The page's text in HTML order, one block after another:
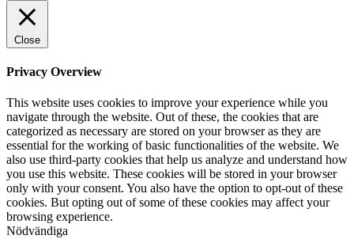
Close
Privacy Overview
This website uses cookies to improve your experience while you
navigate through the website. Out of these, the cookies that are
categorized as necessary are stored on your browser as they are
essential for the working of basic functionalities of the website. We
also use third-party cookies that help us analyze and understand how
you use this website. These cookies will be stored in your browser
only with your consent. You also have the option to opt-out of these
cookies. But opting out of some of these cookies may affect your
browsing experience.
Nödvändiga